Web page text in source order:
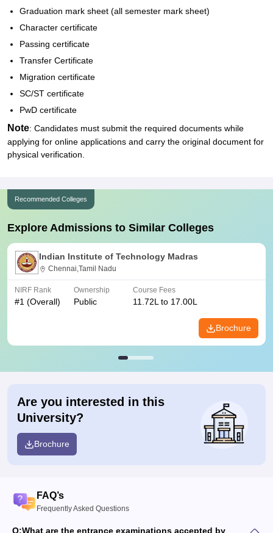
Graduation mark sheet (all semester mark sheet)
Character certificate
Passing certificate
Transfer Certificate
Migration certificate
SC/ST certificate
PwD certificate
Note: Candidates must submit the required documents while
applying for online applications and carry the original document for
physical verification.
Recommended Colleges
Explore Admissions to Similar Colleges
Indian Institute of Technology Madras
Chennai,Tamil Nadu
NIRF Rank
#1 (Overall)
Ownership
Public
Course Fees
11.72L to 17.00L
Brochure
Are you interested in this
University?
Brochure
FAQ’s
Frequently Asked Questions
Q:What are the entrance examinations accepted by